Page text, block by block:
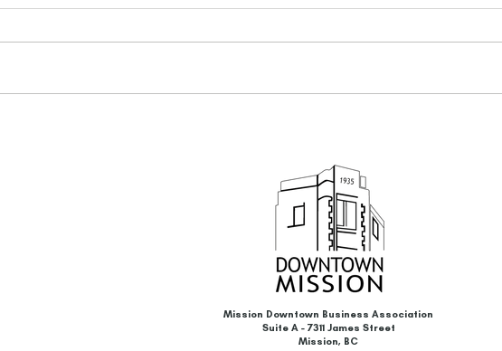
Energy Storage System (ESS)
Mission Downtown Business Association
Suite A - 7311 James Street
Mission, BC